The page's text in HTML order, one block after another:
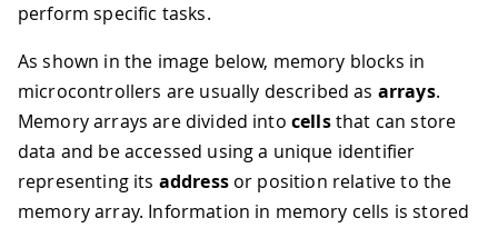
perform specific tasks.
As shown in the image below, memory blocks in
microcontrollers are usually described as arrays.
Memory arrays are divided into cellsthat can store
data and be accessed using a unique identifier
representing its addressor position relative to the
memory array. Information in memory cells is stored